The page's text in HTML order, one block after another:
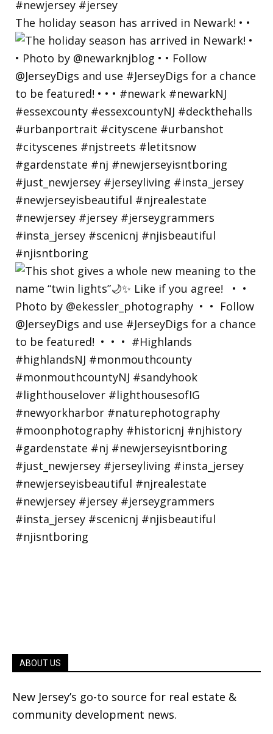
The holiday season has arrived in Newark! • •
ABOUT US
New Jersey’s go-to source for real estate &
community development news.